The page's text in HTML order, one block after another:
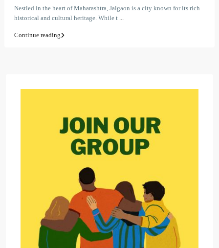
Nestled in the heart of Maharashtra, Jalgaon is a city known for its rich
historical and cultural heritage. While t ...
Continue reading